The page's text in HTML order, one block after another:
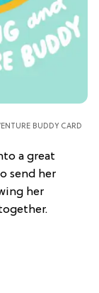
BUDDY CARD
a great
send her
her